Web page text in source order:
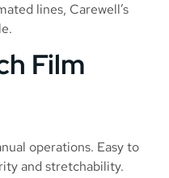
lines, Carewell’s
Film
operations. Easy to
and stretchability.